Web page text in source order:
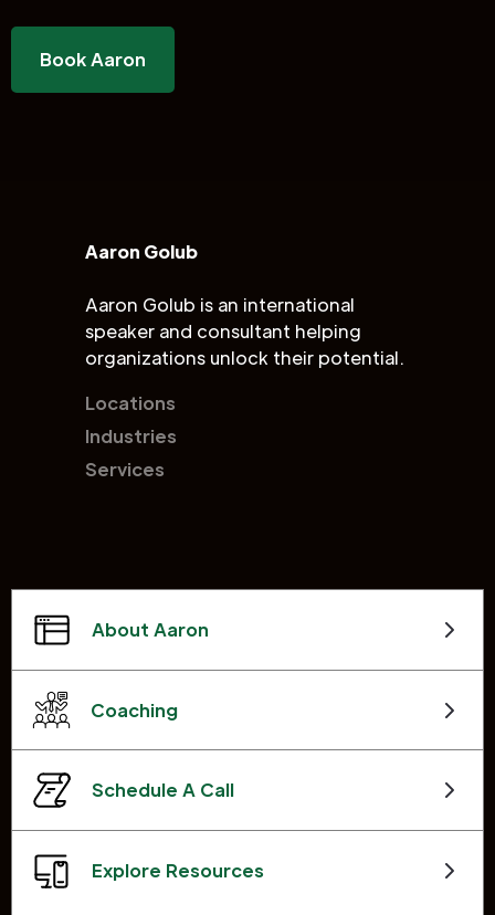
Book Aaron
Aaron Golub
Aaron Golub is an international
speaker and consultant helping
organizations unlock their potential.
Locations
Industries
Services
About Aaron
Coaching
Schedule A Call
Explore Resources